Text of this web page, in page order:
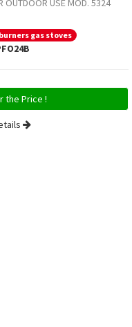
OUTDOOR USE MOD. 5324
gas stoves
the Price !